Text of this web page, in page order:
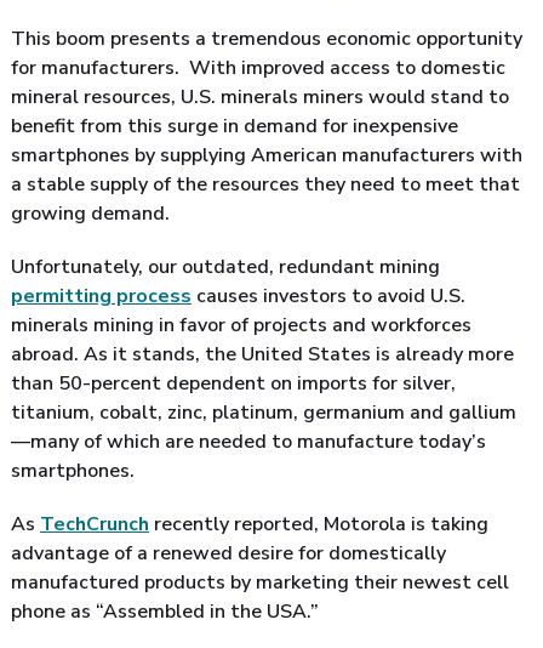
This boom presents a tremendous economic opportunity
for manufacturers. With improved access to domestic
mineral resources, U.S. minerals miners would stand to
benefit from this surge in demand for inexpensive
smartphones by supplying American manufacturers with
a stable supply of the resources they need to meet that
growing demand.
Unfortunately, our outdated, redundant mining
permitting process causes investors to avoid U.S.
minerals mining in favor of projects and workforces
abroad. As it stands, the United States is already more
than 50-percent dependent on imports for silver,
titanium, cobalt, zinc, platinum, germanium and gallium
—many of which are needed to manufacture today’s
smartphones.
As TechCrunch recently reported, Motorola is taking
advantage of a renewed desire for domestically
manufactured products by marketing their newest cell
phone as “Assembled in the USA.”